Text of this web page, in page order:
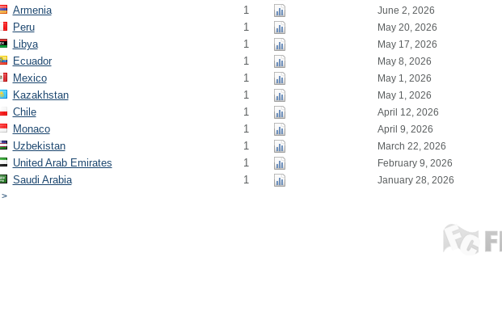
Armenia 1 June 2, 2026
Peru 1 May 20, 2026
Libya 1 May 17, 2026
Ecuador 1 May 8, 2026
Mexico 1 May 1, 2026
Kazakhstan 1 May 1, 2026
Chile 1 April 12, 2026
Monaco 1 April 9, 2026
Uzbekistan 1 March 22, 2026
United Arab Emirates 1 February 9, 2026
Saudi Arabia 1
January 28, 2026
>